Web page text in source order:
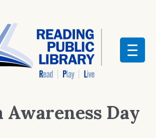
Awareness Day